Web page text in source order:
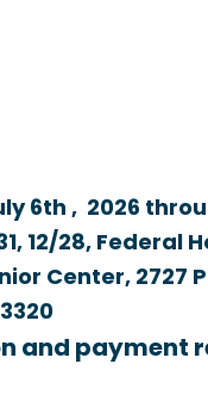
6th , 2026
12/28, Federal
Center, 2727
and payment